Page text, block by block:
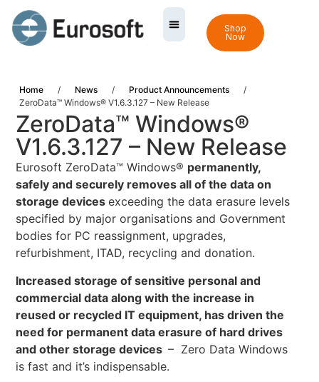
Shop
Now
Home / News / Product Announcements
/
ZeroData™ Windows® V1.6.3.127 – New Release
ZeroData™ Windows®
V1.6.3.127 – New Release
Eurosoft ZeroData™ Windows® permanently,
safely and securely removes all of the data on
storage devicesexceeding the data erasure levels
specified by major organisations and Government
bodies for PC reassignment, upgrades,
refurbishment, ITAD, recycling and donation.
Increased storage of sensitive personal and
commercial data along with the increase in
reused or recycled IT equipment, has driven the
need for permanent data erasure of hard drives
and other storage devices– Zero Data Windows
is fast and it’s indispensable.